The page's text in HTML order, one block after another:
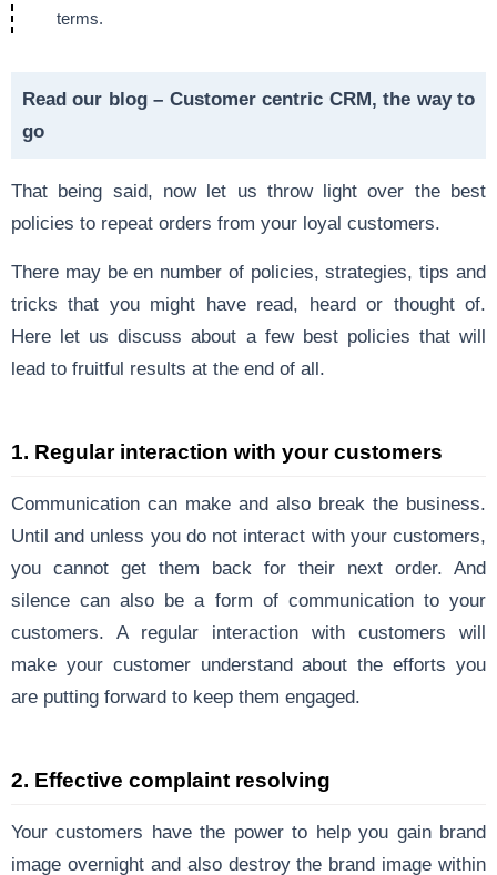
terms.
Read our blog – Customer centric CRM, the way to
go
That being said, now let us throw light over the best
policies to repeat orders from your loyal customers.
There may be en number of policies, strategies, tips and
tricks that you might have read, heard or thought of.
Here let us discuss about a few best policies that will
lead to fruitful results at the end of all.
1. Regular interaction with your customers
Communication can make and also break the business.
Until and unless you do not interact with your customers,
you cannot get them back for their next order. And
silence can also be a form of communication to your
customers. A regular interaction with customers will
make your customer understand about the efforts you
are putting forward to keep them engaged.
2. Effective complaint resolving
Your customers have the power to help you gain brand
image overnight and also destroy the brand image within